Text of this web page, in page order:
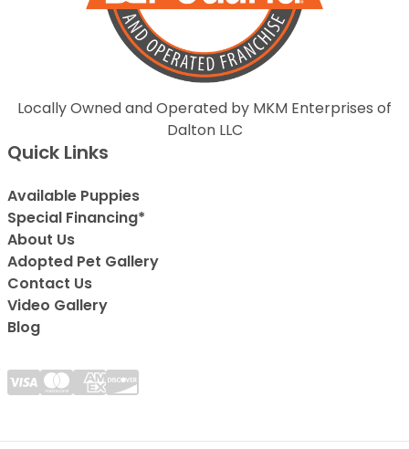
Locally Owned and Operated by MKM Enterprises of
Dalton LLC
Quick Links
Available Puppies
Special Financing*
About Us
Adopted Pet Gallery
Contact Us
Video Gallery
Blog